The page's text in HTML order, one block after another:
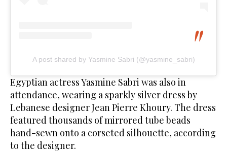
A post shared by Yasmine Sabri (@yasmine_sabri)
Egyptian actress Yasmine Sabri was also in
attendance, wearing a sparkly silver dress by
Lebanese designer Jean Pierre Khoury. The dress
featured thousands of mirrored tube beads
hand-sewn onto a corseted silhouette, according
to the designer.